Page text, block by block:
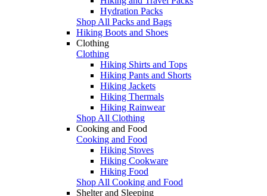
Hydration Packs
Shop All Packs and Bags
Hiking Boots and Shoes
Clothing
Clothing
Hiking Shirts and Tops
Hiking Pants and Shorts
Hiking Jackets
Hiking Thermals
Hiking Rainwear
Shop All Clothing
Cooking and Food
Cooking and Food
Hiking Stoves
Hiking Cookware
Hiking Food
Shop All Cooking and Food
Shelter and Sleeping